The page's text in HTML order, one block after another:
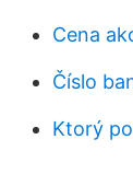
Cena
Číslo
Ktorý